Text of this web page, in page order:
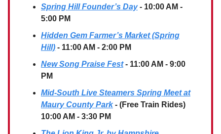
Spring Hill Founder’s Day - 10:00 AM -
5:00 PM
Hidden Gem Farmer’s Market (Spring
Hill) - 11:00 AM - 2:00 PM
New Song Praise Fest - 11:00 AM - 9:00
PM
Mid-South Live Steamers Spring Meet at
Maury County Park - (Free Train Rides)
10:00 AM - 3:30 PM